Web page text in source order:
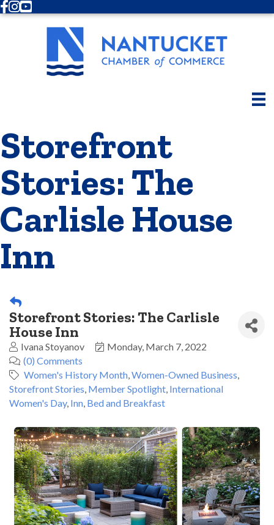
Facebook
Instagram
Youtube
Storefront
Stories: The
Carlisle House
Inn
Storefront Stories: The Carlisle
House Inn
Ivana Stoyanov
Monday, March 7, 2022
(0) Comments
Women's History Month Women-Owned Business
Storefront Stories Member Spotlight International
Women's Day Inn Bed and Breakfast